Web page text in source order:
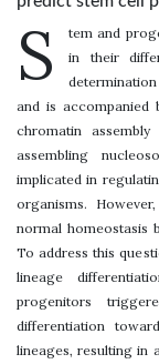
S
tem and
in their
and is accompanied
chromatin
assembling
implicated in
organisms.
normal homeostasis
To address this
lineage
progenitors
differentiation
lineages, resulting in